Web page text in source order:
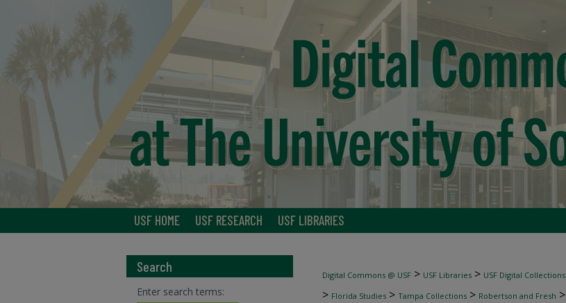
USF HOME USF RESEARCH USF LIBRARIES
Digital Commons @ USF > USF Libraries > USF Digital Collections
> Florida Studies > Tampa Collections > Robertson and Fresh >
Search
Enter search terms: